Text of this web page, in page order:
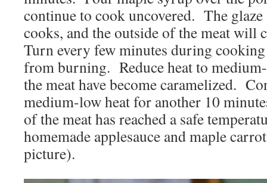
continue to cook uncovered. The
cooks, and the outside of the meat will
Turn every few minutes during
from burning. Reduce heat to
the meat have become caramelized.
medium-low heat for another 10
of the meat has reached a safe
homemade applesauce and maple
picture).